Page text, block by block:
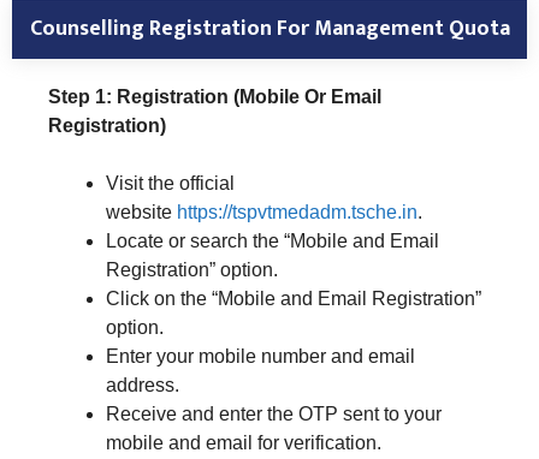
Counselling Registration For Management Quota
Step 1: Registration (Mobile Or Email
Registration)
Visit the official
website https://tspvtmedadm.tsche.in.
Locate or search the “Mobile and Email
Registration” option.
Click on the “Mobile and Email Registration”
option.
Enter your mobile number and email
address.
Receive and enter the OTP sent to your
mobile and email for verification.